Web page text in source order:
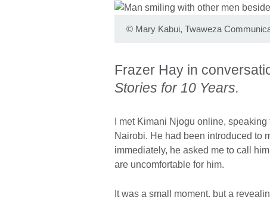
© Mary Kabui, Twaweza
Frazer Hay in
Stories for 10 Years.
I met Kimani Njogu online,
Nairobi. He had been introduced to
immediately, he asked me to call
are uncomfortable for him.
It was a small moment, but a